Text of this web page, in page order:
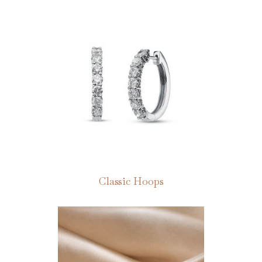
Classic Hoops
product
multiple